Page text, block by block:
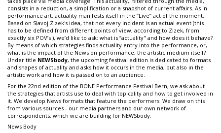
consists in a reduction, a simplification or a snapshot of current affairs. As in
performance art, actuality manifests itself in the “Live” act of the moment.
Based on Slavoj Zizek's idea, that not every incident is an actual event (this
has to be defined from different points of view, according to Zizek, from
exactly six POV’s ), we’d like to ask: what is “actuality" and how does it behave?
By means of which strategies finds actuality entry into the performance, or,
what is the impact of the News on performance, the artistic medium itself?
Under title NEWSbody, the upcoming festival edition is dedicated to formats
and shapes of actuality and asks how it occurs in the media, but also in the
artistic work and how it is passed on to an audience.
For the 22nd edition of the BONE Performance Festival Bern, we ask about
the strategies that artists use to deal with topicality and how to get involved in
it. We develop News formats that feature the performers. We draw on this
from various sources - our media partners and our own network of
correspondents, which we are building for NEWSbody.
News Body